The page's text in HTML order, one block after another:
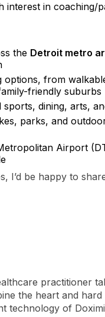
interest in coaching/
the Detroit metro
options, from
friendly suburbs
dining, arts,
parks, and
Airport
I’d be happy to
practitioner
the heart and
technology of